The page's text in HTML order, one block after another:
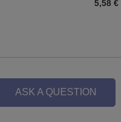
5,58 €
ASK A QUESTION